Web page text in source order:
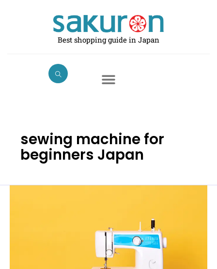
Best shopping guide in Japan
sewing machine for
beginners Japan